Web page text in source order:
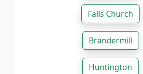
Falls Church
Brandermill
Huntington